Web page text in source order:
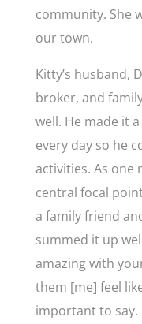
community. She
our town.
Kitty’s husband,
broker, and
well. He made it
every day so he
activities. As one
central focal
a family friend
summed it up
amazing with
them [me] feel
important to